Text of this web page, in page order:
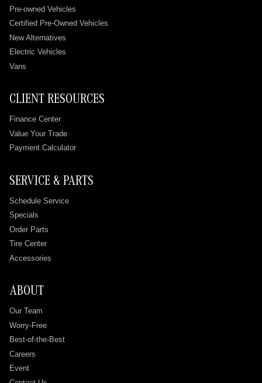
Pre-owned Vehicles
Certified Pre-Owned Vehicles
New Alternatives
Electric Vehicles
Vans
CLIENT RESOURCES
Finance Center
Value Your Trade
Payment Calculator
SERVICE & PARTS
Schedule Service
Specials
Order Parts
Tire Center
Accessories
ABOUT
Our Team
Worry-Free
Best-of-the-Best
Careers
Event